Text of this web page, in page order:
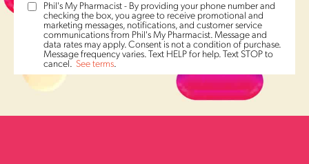
Phil's My Pharmacist - By providing your phone number and
checking the box, you agree to receive promotional and
marketing messages, notifications, and customer service
communications from Phil's My Pharmacist. Message and
data rates may apply. Consent is not a condition of purchase.
Message frequency varies. Text HELP for help. Text STOP to
cancel. See terms.